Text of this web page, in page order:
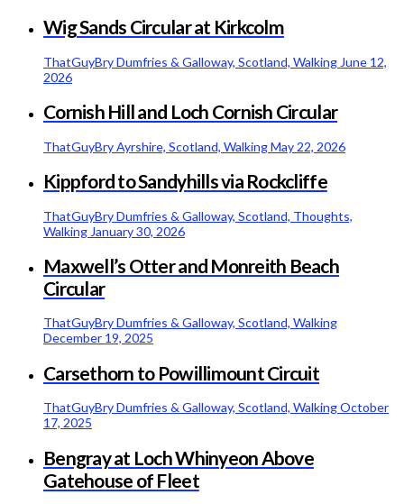
Wig Sands Circular at Kirkcolm
ThatGuyBryDumfries & Galloway, Scotland, Walking June 12,
2026
Cornish Hill and Loch Cornish Circular
ThatGuyBryAyrshire, Scotland, WalkingMay 22, 2026
Kippford to Sandyhills via Rockcliffe
ThatGuyBryDumfries & Galloway, Scotland, Thoughts,
Walking January 30, 2026
Maxwell’s Otter and Monreith Beach
Circular
ThatGuyBryDumfries & Galloway, Scotland, Walking
December 19, 2025
Carsethorn to Powillimount Circuit
ThatGuyBryDumfries & Galloway, Scotland, WalkingOctober
17, 2025
Bengray at Loch Whinyeon Above
Gatehouse of Fleet